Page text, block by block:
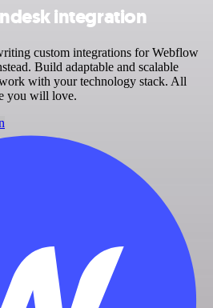
integration
custom integrations for Webflow
Build adaptable and scalable
with your technology stack. All
you will love.